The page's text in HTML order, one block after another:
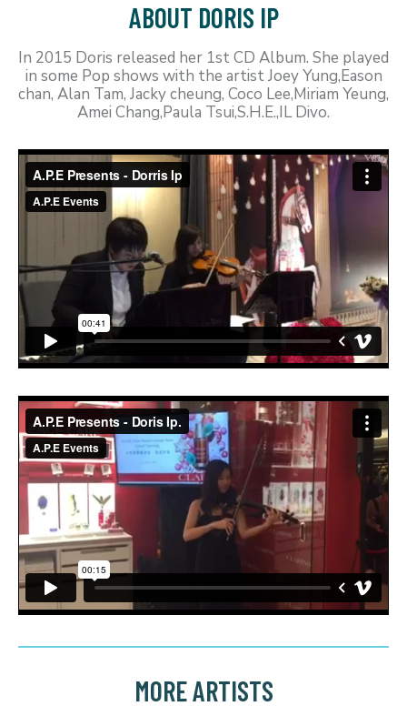
ABOUT DORIS IP
In 2015 Doris released her 1st CD Album. She played
in some Pop shows with the artist Joey Yung,Eason
chan, Alan Tam, Jacky cheung, Coco Lee,Miriam Yeung,
Amei Chang,Paula Tsui,S.H.E.,IL Divo.
MORE ARTISTS